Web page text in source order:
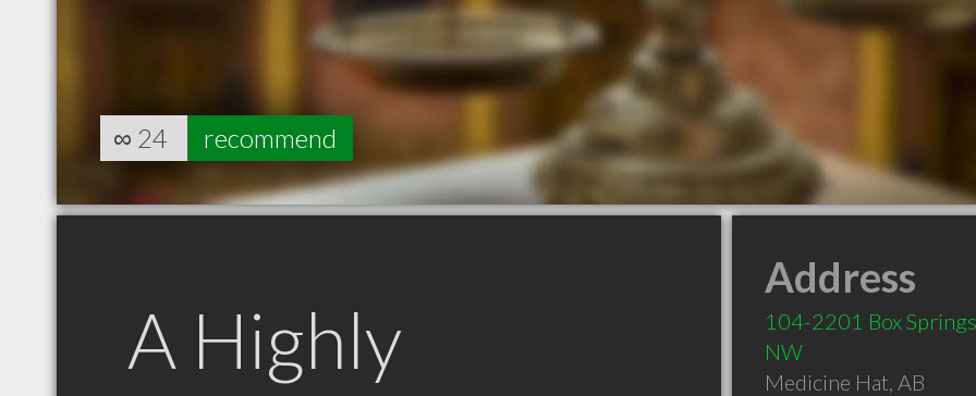
∞ 24 recommend
A Highly
Address
104-2201 Box
NW
Medicine Hat, AB